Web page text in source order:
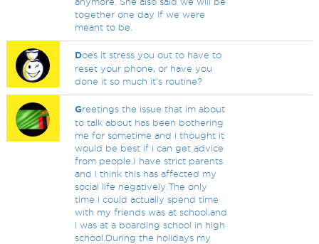
together one day if we were
meant to be.
Does it stress you out to have to
reset your phone, or have you
done it so much it's routine?
Greetings the issue that im about
to talk about has been bothering
me for sometime and i thought it
would be best if i can get advice
from people.I have strict parents
and i think this has affected my
social life negatively.The only
time i could actually spend time
with my friends was at school,and
i was at a boarding school in high
school.During the holidays my